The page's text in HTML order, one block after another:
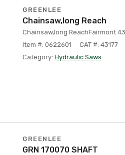
GREENLEE
Chainsaw,long Reach
Chainsaw,long ReachFairmont
Item #: 0622601
CAT #: 43177
Category: Hydraulic Saws
GREENLEE
GRN 170070 SHAFT